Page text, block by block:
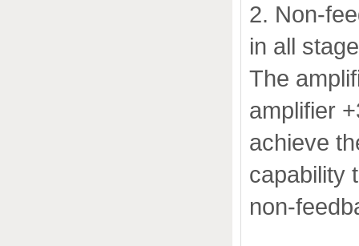
2. Non-
in all
The
amplifier
achieve
capability
non-